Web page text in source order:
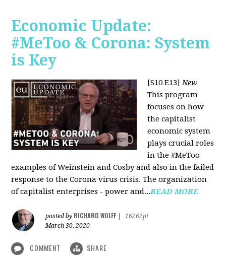
Economic Update:
#MeToo & Corona: System
is Key
[S10 E13]New
This program
focuses on how
the capitalist
economic system
plays crucial roles
in the #MeToo
examples of Weinstein and Cosby and also in the failed
response to the Corona virus crisis. The organization
of capitalist enterprises - power and...READ MORE
posted by RICHARD WOLFF
16262pt
March 30, 2020
COMMENT SHARE